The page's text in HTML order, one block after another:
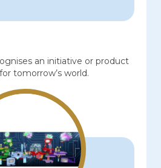
an initiative or product
tomorrow’s world.